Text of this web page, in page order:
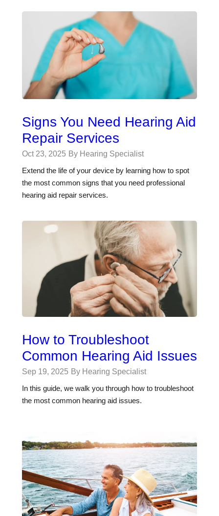
Signs You Need Hearing Aid
Repair Services
Oct 23, 2025 By Hearing Specialist
Extend the life of your device by learning how to spot
the most common signs that you need professional
hearing aid repair services.
How to Troubleshoot
Common Hearing Aid Issues
Sep 19, 2025 By Hearing Specialist
In this guide, we walk you through how to troubleshoot
the most common hearing aid issues.